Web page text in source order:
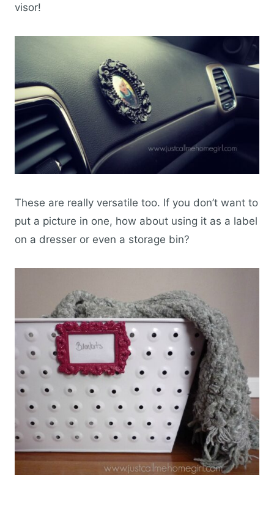
visor!
These are really versatile too. If you don’t want to
put a picture in one, how about using it as a label
on a dresser or even a storage bin?